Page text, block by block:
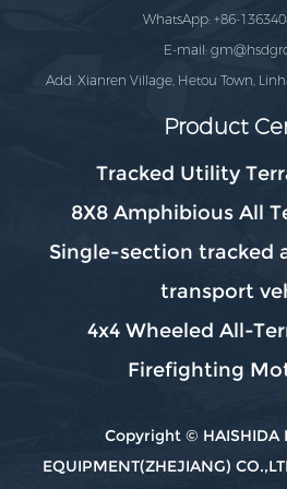
WhatsApp: +86-
E-mail:
Add: Xianren Village, Hetou Town,
Product
Tracked Utility
8X8 Amphibious All
Single-section tracked
transport
4x4 Wheeled All-
Firefighting
Copyright © HAISHIDA
EQUIPMENT(ZHEJIANG)